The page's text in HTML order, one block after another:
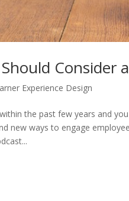
Consider
Experience Design
the past few years and
new ways to engage